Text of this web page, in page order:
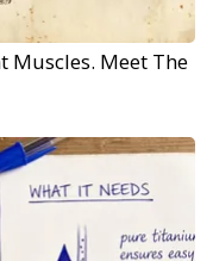
Muscles. Meet The